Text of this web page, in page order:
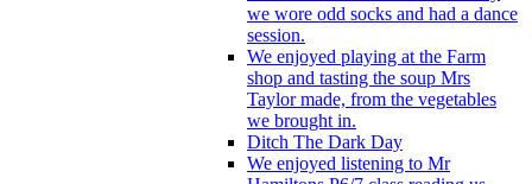
we wore odd socks and had a dance
session.
We enjoyed playing at the Farm
shop and tasting the soup Mrs
Taylor made, from the vegetables
we brought in.
Ditch The Dark Day
We enjoyed listening to Mr